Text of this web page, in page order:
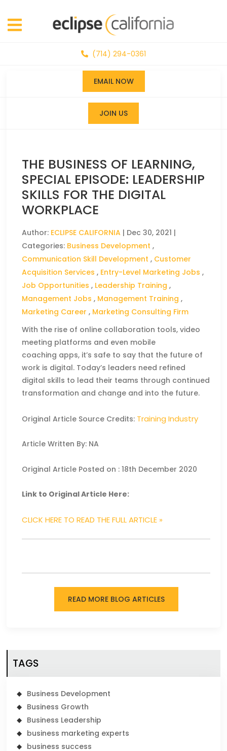
(714) 294-0361
EMAIL NOW
JOIN US
THE BUSINESS OF LEARNING,
SPECIAL EPISODE: LEADERSHIP
SKILLS FOR THE DIGITAL
WORKPLACE
Author: ECLIPSE CALIFORNIA | Dec 30, 2021 |
Categories: Business Development ,
Communication Skill Development , Customer
Acquisition Services , Entry-Level Marketing Jobs ,
Job Opportunities , Leadership Training ,
Management Jobs , Management Training ,
Marketing Career , Marketing Consulting Firm
With the rise of online collaboration tools, video
meeting platforms and even mobile
coaching apps, it’s safe to say that the future of
work is digital. Today’s leaders need refined
digital skills to lead their teams through continued
transformation and change and into the future.
Original Article Source Credits: Training Industry
Article Written By: NA
Original Article Posted on : 18th December 2020
Link to Original Article Here:
CLICK HERE TO READ THE FULL ARTICLE »
READ MORE BLOG ARTICLES
TAGS
Business Development
Business Growth
Business Leadership
business marketing experts
business success